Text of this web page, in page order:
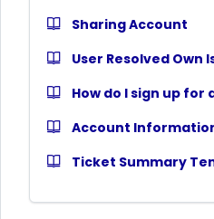
Sharing Account
User Resolved Own
How do I sign up for
Account
Ticket Summary